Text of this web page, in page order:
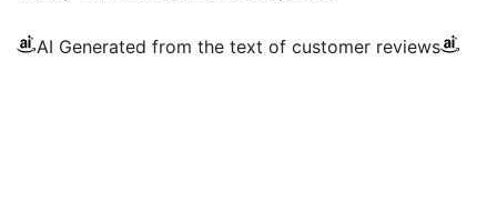
AI Generated from the text of customer reviews